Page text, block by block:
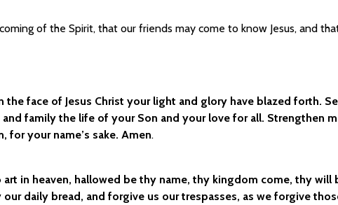
of the Spirit, that our friends may come to know Jesus, and
the face of Jesus Christ your light and glory have blazed forth.
family the life of your Son and your love for all. Strengthen
for your name’s sake. Amen.
art in heaven, hallowed be thy name, thy kingdom come, thy will
our daily bread, and forgive us our trespasses, as we forgive